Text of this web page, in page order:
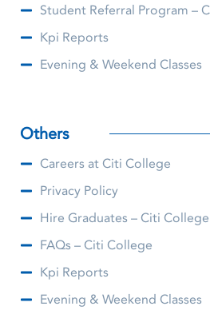
Student Referral Program –
Kpi Reports
Evening & Weekend Classes
Others
Careers at Citi College
Privacy Policy
Hire Graduates – Citi College
FAQs – Citi College
Kpi Reports
Evening & Weekend Classes